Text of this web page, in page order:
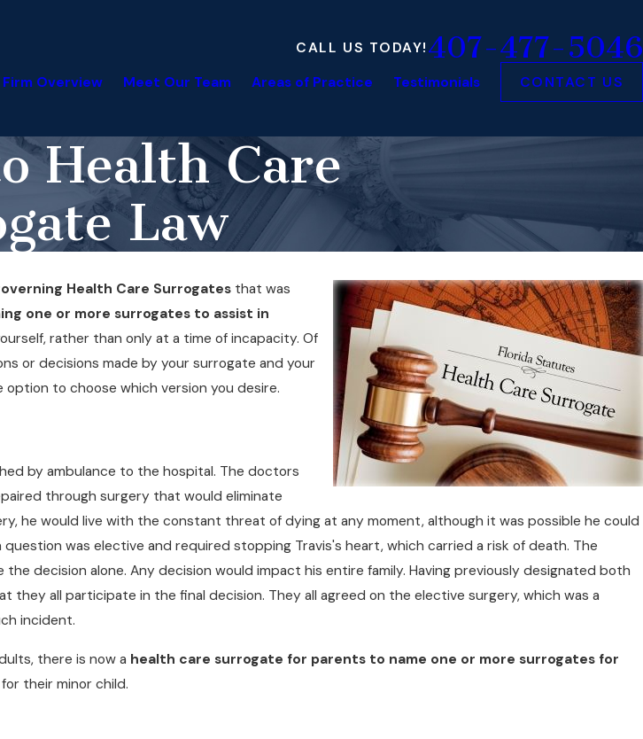
CALL US TODAY! 407-477-5046
Firm Overview Meet Our Team Areas of Practice Testimonials CONTACT US
Health Care
Law
Health Care Surrogates that was
one or more surrogates to assist in
rather than only at a time of incapacity. Of
or decisions made by your surrogate and your
to choose which version you desire.
by ambulance to the hospital. The doctors
through surgery that would eliminate
he would live with the constant threat of dying at any moment, although it was possible he could
was elective and required stopping Travis's heart, which carried a risk of death. The
decision alone. Any decision would impact his entire family. Having previously designated both
all participate in the final decision. They all agreed on the elective surgery, which was a
incident.
there is now a health care surrogate for parents to name one or more surrogates for
their minor child.